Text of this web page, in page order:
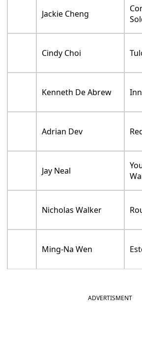
Jackie Cheng
Cindy Choi
Kenneth De Abrew
Adrian Dev
Jay Neal
Nicholas Walker
Ming-Na Wen
ADVERTISMENT